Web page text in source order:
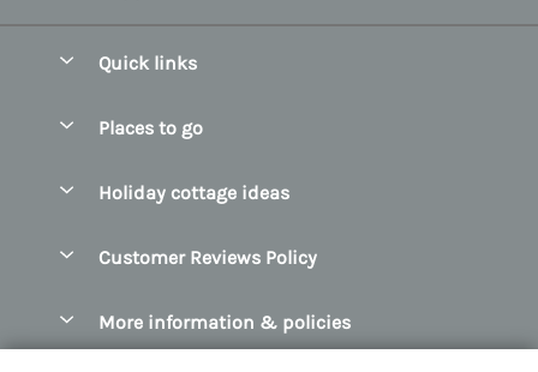
Quick links
Manage cookie preferences
Places to go
County Clare
County Galway
Holiday cottage ideas
Coastal Cottages
Customer Reviews Policy
More information & policies